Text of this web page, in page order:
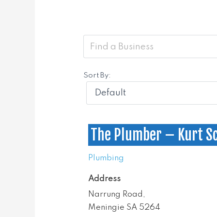
Sort By:
The Plumber – Kurt
Plumbing
Address
Narrung Road,
Meningie SA 5264